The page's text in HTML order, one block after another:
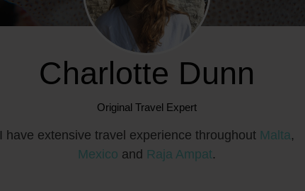
Charlotte Dunn
Original Travel Expert
I have extensive travel experience throughout Malta,
Mexico and Raja Ampat.